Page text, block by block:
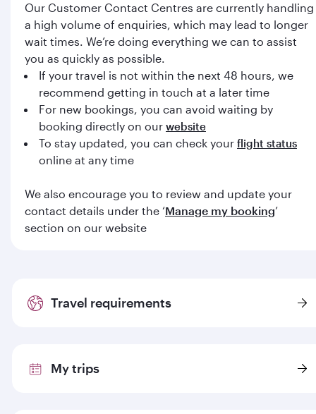
Our Customer Contact Centres are currently handling
a high volume of enquiries, which may lead to longer
wait times. We’re doing everything we can to assist
you as quickly as possible.
If your travel is not within the next 48 hours, we
recommend getting in touch at a later time
For new bookings, you can avoid waiting by
booking directly on our website
To stay updated, you can check your flight status
online at any time
We also encourage you to review and update your
contact details under the ‘Manage my booking’
section on our website
Travel requirements
My trips